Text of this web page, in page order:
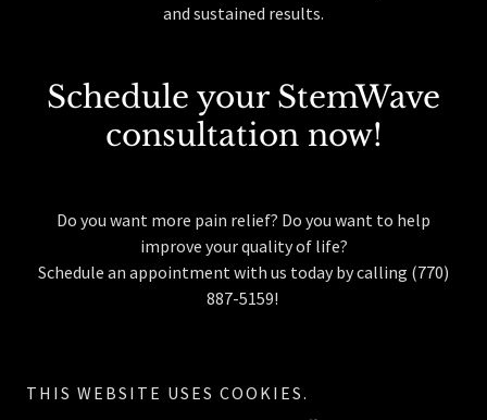
and sustained results.
Schedule your StemWave
consultation now!
Do you want more pain relief? Do you want to help
improve your quality of life?
Schedule an appointment with us today by calling (770)
887-5159!
THIS WEBSITE USES COOKIES.